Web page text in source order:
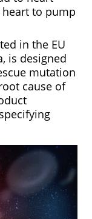
to pump
in the EU
is designed
mutation
cause of